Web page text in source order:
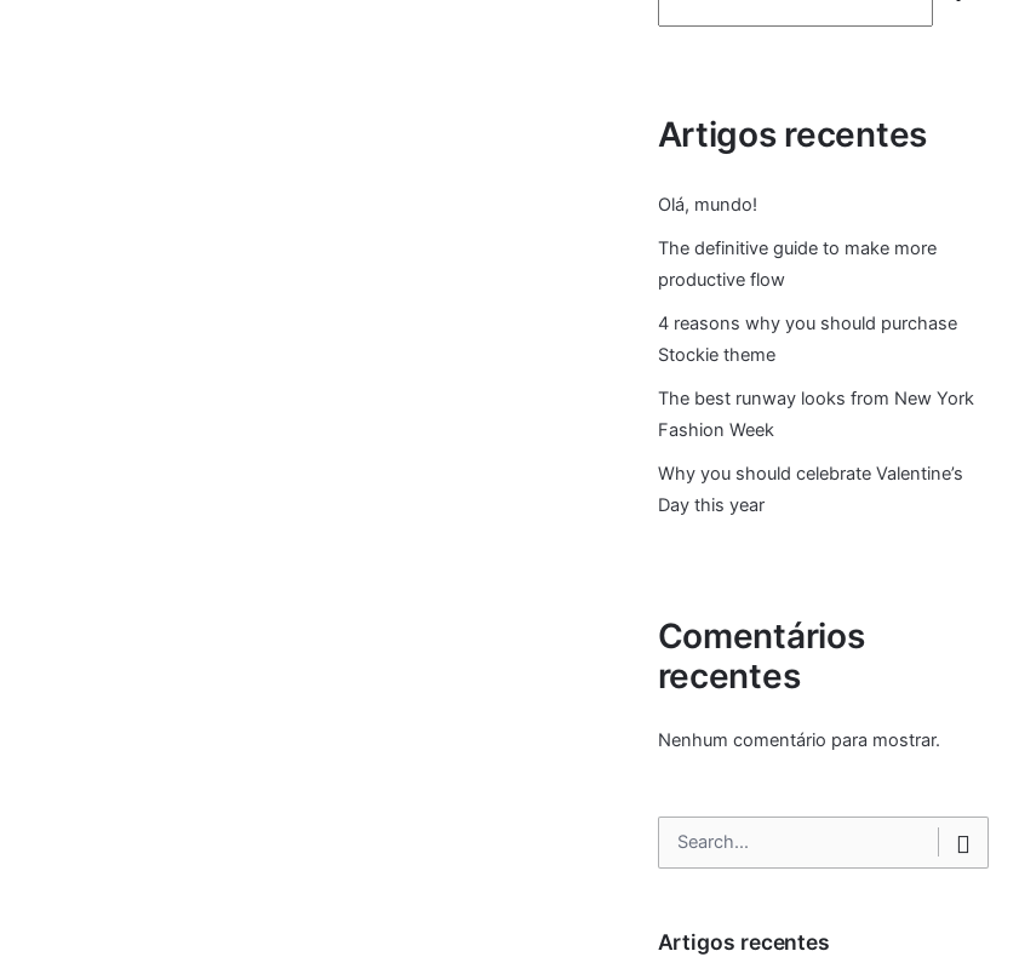
Artigos recentes
Olá, mundo!
The definitive guide to make more
productive flow
4 reasons why you should purchase
Stockie theme
The best runway looks from New York
Fashion Week
Why you should celebrate Valentine’s
Day this year
Comentários
recentes
Nenhum comentário para mostrar.
Search
for
Artigos recentes